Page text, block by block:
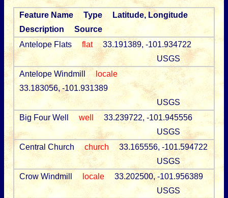
Feature Name Type
Latitude, Longitude
Description
Source
Antelope Flats
flat
33.191389, -101.934722
USGS
Antelope Windmill
locale
33.183056, -101.931389
USGS
Big Four Well
well
33.239722, -101.945556
USGS
Central Church
church
33.165556, -101.594722
USGS
Crow Windmill
locale
33.202500, -101.956389
USGS